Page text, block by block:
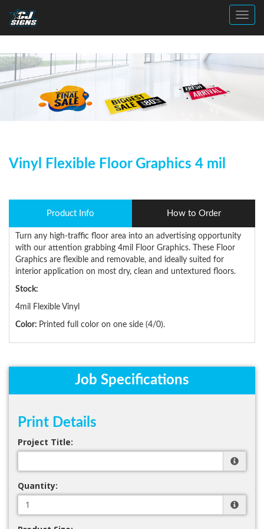
Vinyl Flexible Floor Graphics 4 mil
Product Info How to Order
Turn any high-traffic floor area into an advertising opportunity
with our attention grabbing 4mil Floor Graphics. These Floor
Graphics are flexible and removable, and ideally suited for
interior application on most dry, clean and untextured floors.
Stock:
4mil Flexible Vinyl
Color: Printed full color on one side (4/0).
Job Specifications
Print Details
Project Title:
Quantity: